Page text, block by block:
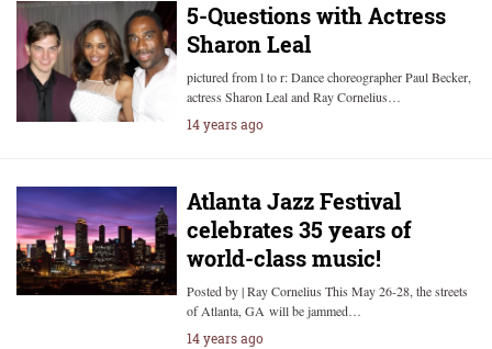
5-Questions with Actress
Sharon Leal
pictured from l to r: Dance choreographer Paul Becker,
actress Sharon Leal and Ray Cornelius…
14 years ago
Atlanta Jazz Festival
celebrates 35 years of
world-class music!
Posted by | Ray Cornelius This May 26-28, the streets
of Atlanta, GA will be jammed…
14 years ago